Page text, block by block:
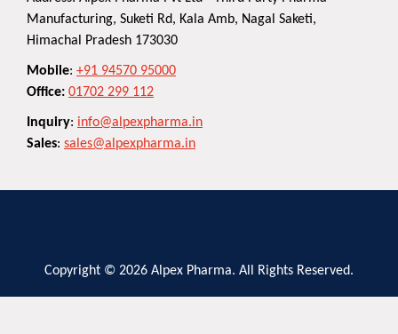
Manufacturing, Suketi Rd, Kala Amb, Nagal Saketi,
Himachal Pradesh 173030
Mobile: +91 94570 95000
Office: 01702 299 112
Inquiry: info@alpexpharma.in
Sales: sales@alpexpharma.in
Copyright © 2026 Alpex Pharma. All Rights Reserved.